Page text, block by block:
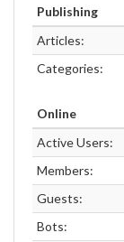
Publishing
Articles:
Categories:
Online
Active Users:
Members:
Guests:
Bots: